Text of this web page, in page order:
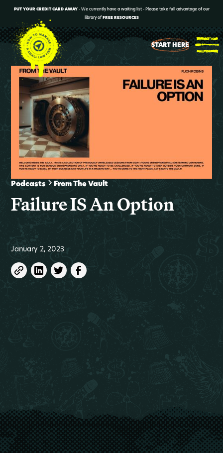
PUT YOUR CREDIT CARD AWAY- We currently have a waiting list - Please take full advantage of our
library ofFREE RESOURCES
START HERE
Podcasts From The Vault
Failure IS An Option
January 2, 2023